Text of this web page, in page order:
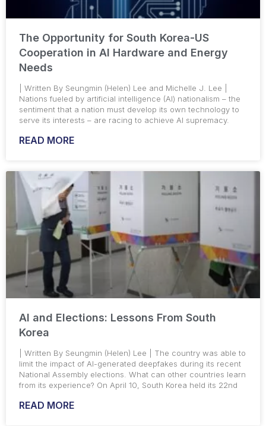
The Opportunity for South Korea-US
Cooperation in AI Hardware and Energy
Needs
| Written By Seungmin (Helen) Lee and Michelle J. Lee |
Nations fueled by artificial intelligence (AI) nationalism – the
sentiment that a nation must develop its own technology to
serve its interests – are racing to achieve AI supremacy.
READ MORE
AI and Elections: Lessons From South
Korea
| Written By Seungmin (Helen) Lee | The country was able to
limit the impact of AI-generated deepfakes during its recent
National Assembly elections. What can other countries learn
from its experience? On April 10, South Korea held its 22nd
READ MORE